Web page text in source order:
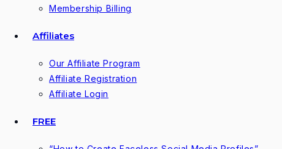
Membership Billing
Affiliates
Our Affiliate Program
Affiliate Registration
Affiliate Login
FREE